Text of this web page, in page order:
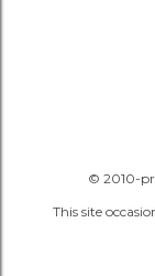
© 2010-
This site